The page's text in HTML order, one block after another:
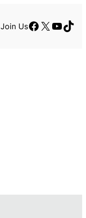
Join UsFacebook
X